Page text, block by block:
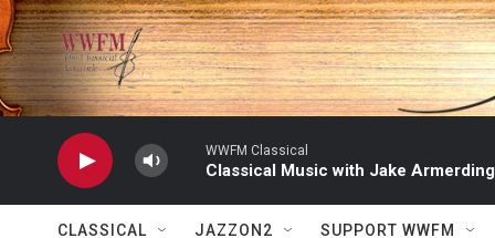
Skip to main content
WWFM Classical
Classical Music with Jake Armerding
CLASSICAL JAZZON2 SUPPORT WWFM